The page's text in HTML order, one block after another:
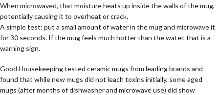
When microwaved, that moisture heats up inside the walls of the mug,
potentially causing it to overheat or crack.
A simple test: put a small amount of water in the mug and microwave it
for 30 seconds. If the mug feels much hotter than the water, that is a
warning sign.
Good Housekeeping tested ceramic mugs from leading brands and
found that while new mugs did not leach toxins initially, some aged
mugs (after months of dishwasher and microwave use) did show